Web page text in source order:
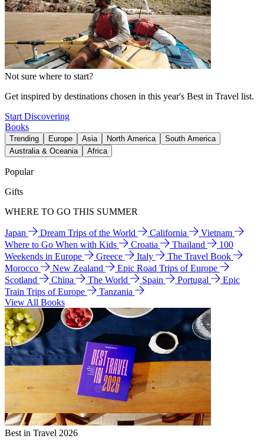
Not sure where to start?
Get inspired by destinations chosen in this year's Best in Travel list.
Start Discovering
Books
Trending Europe Asia North America
South America
Australia & Oceania
Africa
Popular
Gifts
WHERE TO GO THIS SUMMER
Japan Dream Trips of the World California
Vietnam
Where to Go When with Kids
Croatia Thailand
100
Weekends in Europe
Greece Italy
The Travel Book
Morocco
New Zealand
Epic Road Trips of Europe
Scotland
China The World Spain Portugal
Epic
Train Trips of Europe
Tanzania
View All Books
Best in Travel 2026